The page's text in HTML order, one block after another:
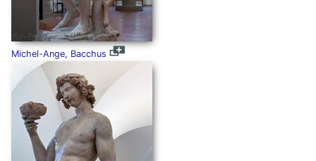
Michel-Ange, Bacchus